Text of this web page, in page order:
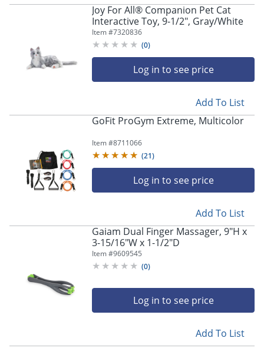
Joy For All® Companion Pet Cat
Interactive Toy, 9-1/2", Gray/White
Item #7320836
(0)
Log in to see price
Add To List
GoFit ProGym Extreme, Multicolor
Item #8711066
(21)
Log in to see price
Add To List
Gaiam Dual Finger Massager, 9"H x
3-15/16"W x 1-1/2"D
Item #9609545
(0)
Log in to see price
Add To List